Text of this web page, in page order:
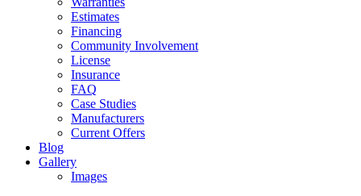
Estimates
Financing
Community Involvement
License
Insurance
FAQ
Case Studies
Manufacturers
Current Offers
Blog
Gallery
Images